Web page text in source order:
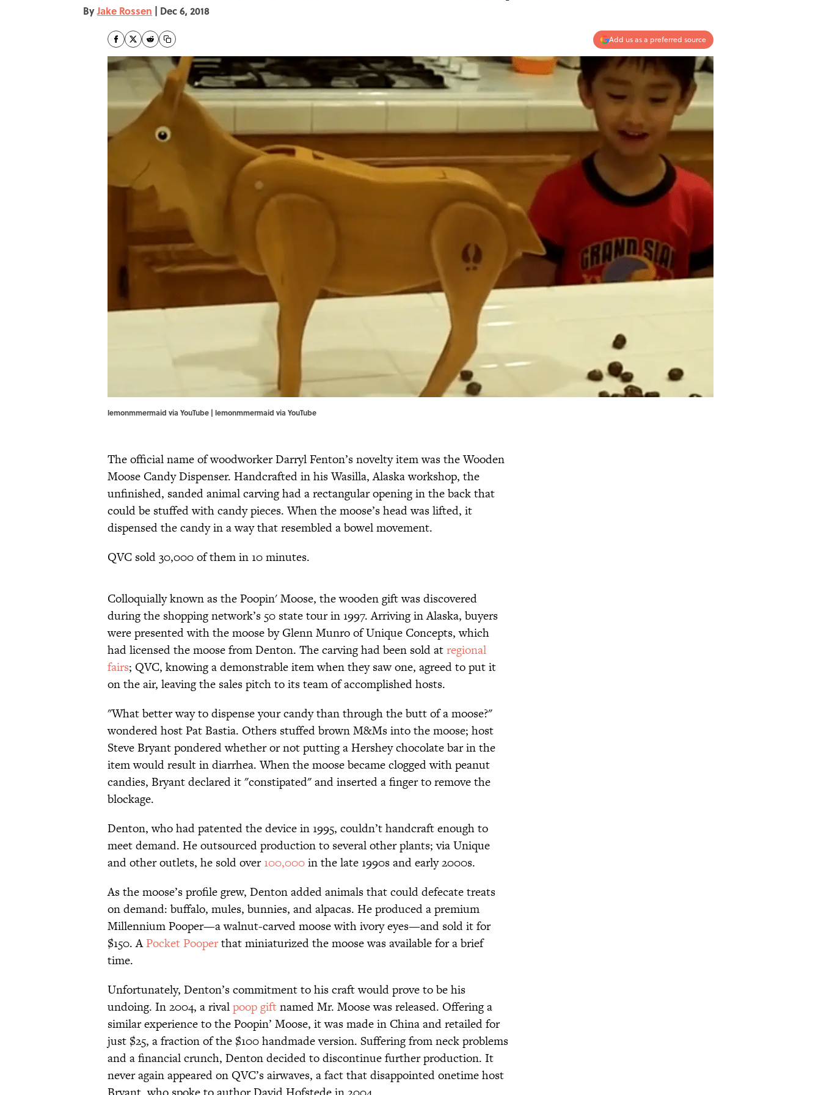
ByJake Rossen | Dec 6, 2018
Add us as a preferred source
lemonmmermaid via YouTube | lemonmmermaid via YouTube
The official name of woodworker Darryl Fenton’s novelty item was the Wooden
Moose Candy Dispenser. Handcrafted in his Wasilla, Alaska workshop, the
unfinished, sanded animal carving had a rectangular opening in the back that
could be stuffed with candy pieces. When the moose’s head was lifted, it
dispensed the candy in a way that resembled a bowel movement.
QVC sold 30,000 of them in 10 minutes.
Colloquially known as the Poopin' Moose, the wooden gift was discovered
during the shopping network’s 50 state tour in 1997. Arriving in Alaska, buyers
were presented with the moose by Glenn Munro of Unique Concepts, which
had licensed the moose from Denton. The carving had been sold atregional
fairs; QVC, knowing a demonstrable item when they saw one, agreed to put it
on the air, leaving the sales pitch to its team of accomplished hosts.
"What better way to dispense your candy than through the butt of a moose?"
wondered host Pat Bastia. Others stuffed brown M&Ms into the moose; host
Steve Bryant pondered whether or not putting a Hershey chocolate bar in the
item would result in diarrhea. When the moose became clogged with peanut
candies, Bryant declared it "constipated" and inserted a finger to remove the
blockage.
Denton, who had patented the device in 1995, couldn’t handcraft enough to
meet demand. He outsourced production to several other plants; via Unique
and other outlets, he sold over100,000in the late 1990s and early 2000s.
As the moose’s profile grew, Denton added animals that could defecate treats
on demand: buffalo, mules, bunnies, and alpacas. He produced a premium
Millennium Pooper—a walnut-carved moose with ivory eyes—and sold it for
$150. APocket Pooperthat miniaturized the moose was available for a brief
time.
Unfortunately, Denton’s commitment to his craft would prove to be his
undoing. In 2004, a rivalpoop giftnamed Mr. Moose was released. Offering a
similar experience to the Poopin’ Moose, it was made in China and retailed for
just $25, a fraction of the $100 handmade version. Suffering from neck problems
and a financial crunch, Denton decided to discontinue further production. It
never again appeared on QVC’s airwaves, a fact that disappointed onetime host